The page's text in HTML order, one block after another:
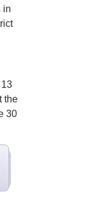
in
the
30